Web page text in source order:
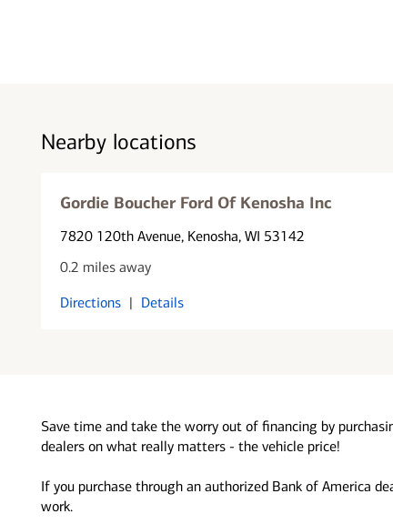
Nearby locations
Gordie Boucher Ford Of Kenosha Inc
7820 120th Avenue, Kenosha, WI 53142
0.2 miles away
Directions | Details
Save time and take the worry out of financing by
dealers on what really matters - the vehicle price!
If you purchase through an authorized Bank of America
work.